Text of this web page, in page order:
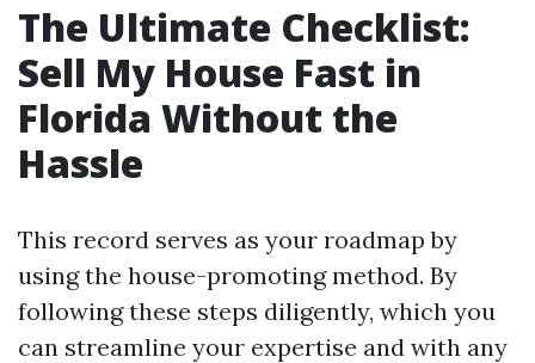
The Ultimate Checklist:
Sell My House Fast in
Florida Without the
Hassle
This record serves as your roadmap by
using the house-promoting method. By
following these steps diligently, which you
can streamline your expertise and with any